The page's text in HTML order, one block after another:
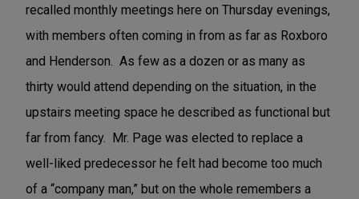
recalled monthly meetings here on Thursday evenings,
with members often coming in from as far as Roxboro
and Henderson. As few as a dozen or as many as
thirty would attend depending on the situation, in the
upstairs meeting space he described as functional but
far from fancy. Mr. Page was elected to replace a
well-liked predecessor he felt had become too much
of a “company man,” but on the whole remembers a